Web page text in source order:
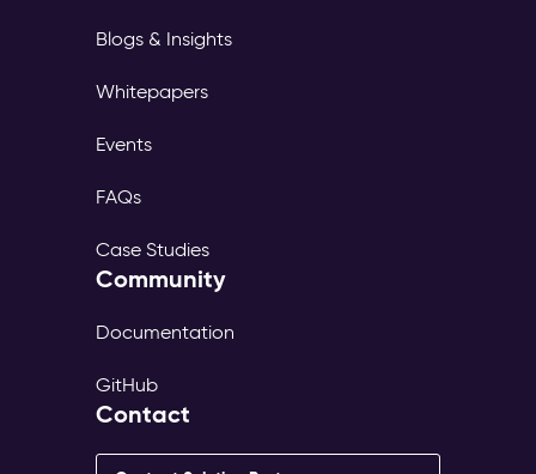
Blogs & Insights
Whitepapers
Events
FAQs
Case Studies
Community
Documentation
GitHub
Contact